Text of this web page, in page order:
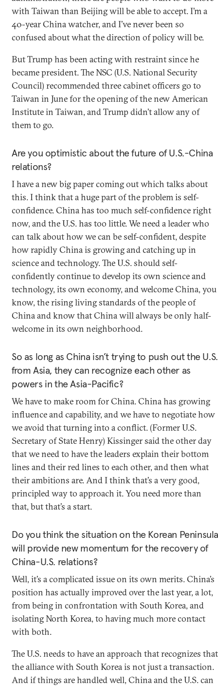
with Taiwan than Beijing will be able to accept. I’m a
40-year China watcher, and I’ve never been so
confused about what the direction of policy will be.
But Trump has been acting with restraint since he
became president. The NSC (U.S. National Security
Council) recommended three cabinet officers go to
Taiwan in June for the opening of the new American
Institute in Taiwan, and Trump didn’t allow any of
them to go.
Are you optimistic about the future of U.S.-China
relations?
I have a new big paper coming out which talks about
this. I think that a huge part of the problem is self-
confidence. China has too much self-confidence right
now, and the U.S. has too little. We need a leader who
can talk about how we can be self-confident, despite
how rapidly China is growing and catching up in
science and technology. The U.S. should self-
confidently continue to develop its own science and
technology, its own economy, and welcome China, you
know, the rising living standards of the people of
China and know that China will always be only half-
welcome in its own neighborhood.
So as long as China isn’t trying to push out the U.S.
from Asia, they can recognize each other as
powers in the Asia-Pacific?
We have to make room for China. China has growing
influence and capability, and we have to negotiate how
we avoid that turning into a conflict. (Former U.S.
Secretary of State Henry) Kissinger said the other day
that we need to have the leaders explain their bottom
lines and their red lines to each other, and then what
their ambitions are. And I think that’s a very good,
principled way to approach it. You need more than
that, but that’s a start.
Do you think the situation on the Korean
will provide new momentum for the recovery of
China-U.S. relations?
Well, it’s a complicated issue on its own merits. China’s
position has actually improved over the last year, a lot,
from being in confrontation with South Korea, and
isolating North Korea, to having much more contact
with both.
The U.S. needs to have an approach that recognizes that
the alliance with South Korea is not just a transaction.
And if things are handled well, China and the U.S. can